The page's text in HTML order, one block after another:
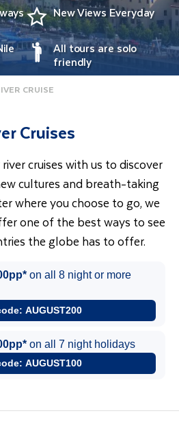
New Views Everyday
All tours are solo
friendly
CRUISE
Cruises
cruises with us to discover
cultures and breath-taking
where you choose to go, we
one of the best ways to see
the globe has to offer.
on all 8 night or more
AUGUST200
on all 7 night holidays
AUGUST100